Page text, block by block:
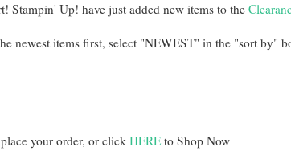
Stampin' Up! have just added new items to the
newest items first, select "NEWEST" in the "sort by"
your order, or click HEREto Shop Now